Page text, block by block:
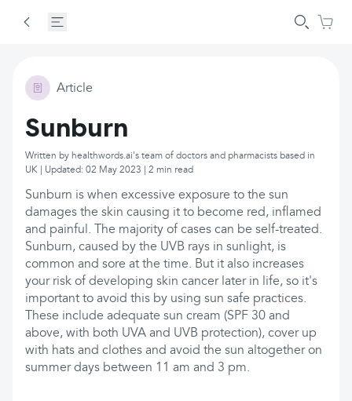
Article
Sunburn
Written by healthwords.ai's team of doctors and pharmacists based in
UK | Updated: 02 May 2023 | 2 min read
Sunburn is when excessive exposure to the sun
damages the skin causing it to become red, inflamed
and painful. The majority of cases can be self-treated.
Sunburn, caused by the UVB rays in sunlight, is
common and sore at the time. But it also increases
your risk of developing skin cancer later in life, so it's
important to avoid this by using sun safe practices.
These include adequate sun cream (SPF 30 and
above, with both UVA and UVB protection), cover up
with hats and clothes and avoid the sun altogether on
summer days between 11 am and 3 pm.